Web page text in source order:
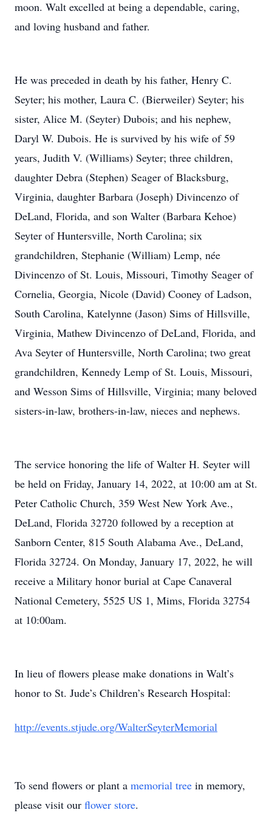
moon. Walt excelled at being a dependable, caring,
and loving husband and father.
He was preceded in death by his father, Henry C.
Seyter; his mother, Laura C. (Bierweiler) Seyter; his
sister, Alice M. (Seyter) Dubois; and his nephew,
Daryl W. Dubois. He is survived by his wife of 59
years, Judith V. (Williams) Seyter; three children,
daughter Debra (Stephen) Seager of Blacksburg,
Virginia, daughter Barbara (Joseph) Divincenzo of
DeLand, Florida, and son Walter (Barbara Kehoe)
Seyter of Huntersville, North Carolina; six
grandchildren, Stephanie (William) Lemp, née
Divincenzo of St. Louis, Missouri, Timothy Seager of
Cornelia, Georgia, Nicole (David) Cooney of Ladson,
South Carolina, Katelynne (Jason) Sims of Hillsville,
Virginia, Mathew Divincenzo of DeLand, Florida, and
Ava Seyter of Huntersville, North Carolina; two great
grandchildren, Kennedy Lemp of St. Louis, Missouri,
and Wesson Sims of Hillsville, Virginia; many beloved
sisters-in-law, brothers-in-law, nieces and nephews.
The service honoring the life of Walter H. Seyter will
be held on Friday, January 14, 2022, at 10:00 am at St.
Peter Catholic Church, 359 West New York Ave.,
DeLand, Florida 32720 followed by a reception at
Sanborn Center, 815 South Alabama Ave., DeLand,
Florida 32724. On Monday, January 17, 2022, he will
receive a Military honor burial at Cape Canaveral
National Cemetery, 5525 US 1, Mims, Florida 32754
at 10:00am.
In lieu of flowers please make donations in Walt’s
honor to St. Jude’s Children’s Research Hospital:
http://events.stjude.org/WalterSeyterMemorial
To send flowers or plant a memorial tree in memory,
please visit our flower store.